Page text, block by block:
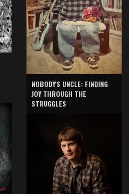
NOBODY'S UNCLE: FINDING
JOY THROUGH THE
STRUGGLES